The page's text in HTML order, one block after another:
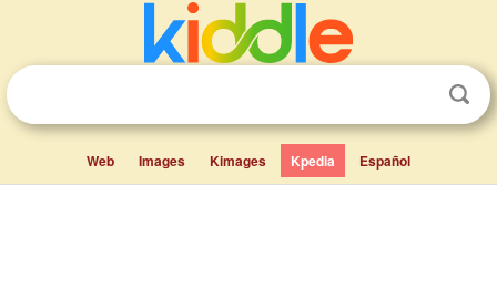
Web Images Kimages Kpedia Español